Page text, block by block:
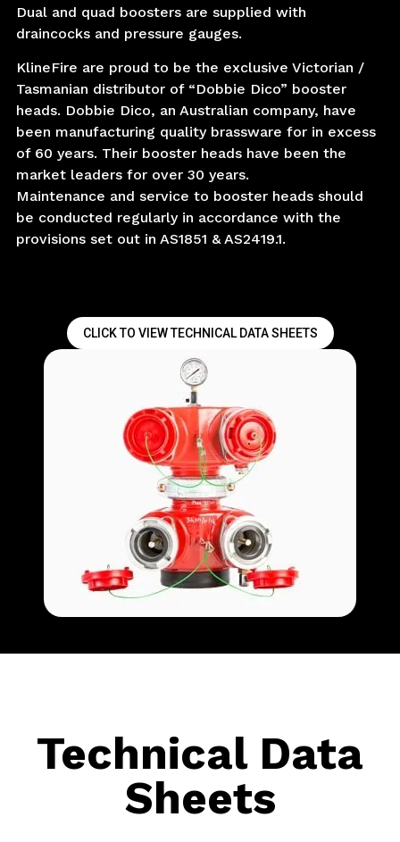
Dual and quad boosters are supplied with
draincocks and pressure gauges.
KlineFire are proud to be the exclusive Victorian /
Tasmanian distributor of “Dobbie Dico” booster
heads. Dobbie Dico, an Australian company, have
been manufacturing quality brassware for in excess
of 60 years. Their booster heads have been the
market leaders for over 30 years.
Maintenance and service to booster heads should
be conducted regularly in accordance with the
provisions set out in AS1851 & AS2419.1.
CLICK TO VIEW TECHNICAL DATA SHEETS
Technical Data
Sheets